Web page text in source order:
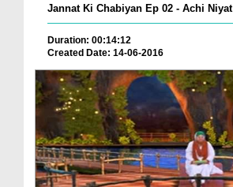
Jannat Ki Chabiyan Ep 02 - Achi Niyat
Duration: 00:14:12
Created Date: 14-06-2016